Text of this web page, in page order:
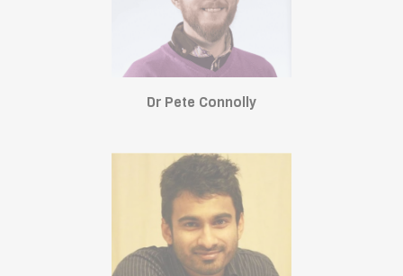
Dr Pete Connolly